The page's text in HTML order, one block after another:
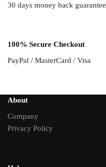
30 days money back guarantee
100% Secure Checkout
PayPal / MasterCard / Visa
About
Company
Privacy Policy